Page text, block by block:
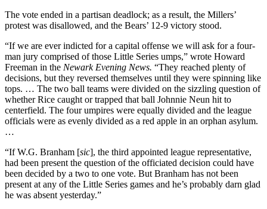
The vote ended in a partisan deadlock; as a result, the Millers’
protest was disallowed, and the Bears’ 12-9 victory stood.
“If we are ever indicted for a capital offense we will ask for a four-
man jury comprised of those Little Series umps,” wrote Howard
Freeman in the Newark Evening News. “They reached plenty of
decisions, but they reversed themselves until they were spinning like
tops. … The two ball teams were divided on the sizzling question of
whether Rice caught or trapped that ball Johnnie Neun hit to
centerfield. The four umpires were equally divided and the league
officials were as evenly divided as a red apple in an orphan asylum.
…
“If W.G. Branham [sic], the third appointed league representative,
had been present the question of the officiated decision could have
been decided by a two to one vote. But Branham has not been
present at any of the Little Series games and he’s probably darn glad
he was absent yesterday.”